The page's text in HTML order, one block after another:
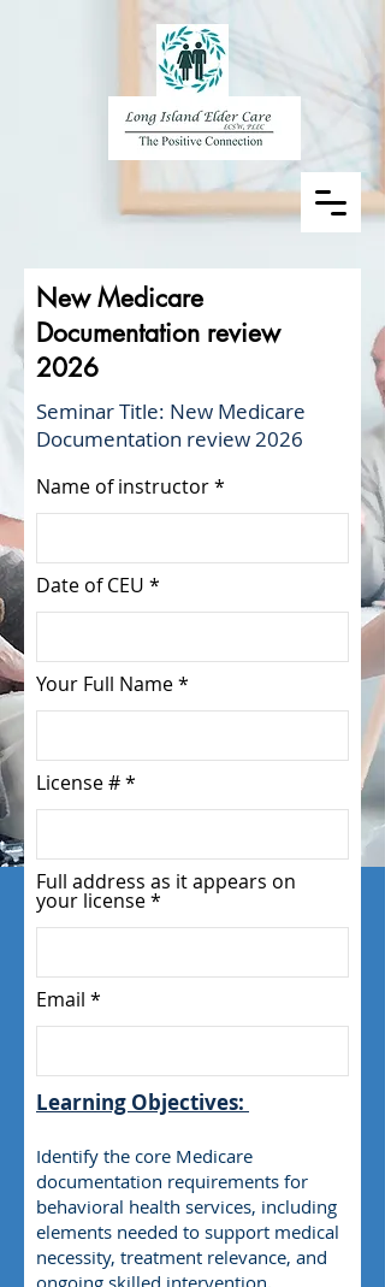
New Medicare
Documentation review
2026
Seminar Title: New Medicare
Documentation review 2026
Name of instructor
Date of CEU
Your Full Name
License #
Full address as it appears on
your license
Email
Learning Objectives:
Identify the core Medicare
documentation requirements for
behavioral health services, including
elements needed to support medical
necessity, treatment relevance, and
ongoing skilled intervention.